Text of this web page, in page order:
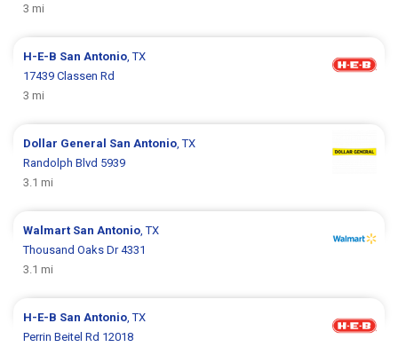
3 mi
H-E-B San Antonio , TX
17439 Classen Rd
3 mi
Dollar General San Antonio , TX
Randolph Blvd 5939
3.1 mi
Walmart San Antonio , TX
Thousand Oaks Dr 4331
3.1 mi
H-E-B San Antonio , TX
Perrin Beitel Rd 12018